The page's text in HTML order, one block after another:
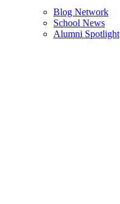
Blog Network
School News
Alumni Spotlight